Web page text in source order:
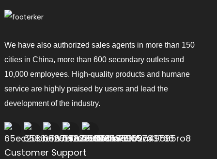
We have also authorized sales agents in more than 150
cities in China, more than 600 secondary outlets and
10,000 employees. High-quality products and humane
service are highly praised by users and lead the
development of the industry.
Customer Support